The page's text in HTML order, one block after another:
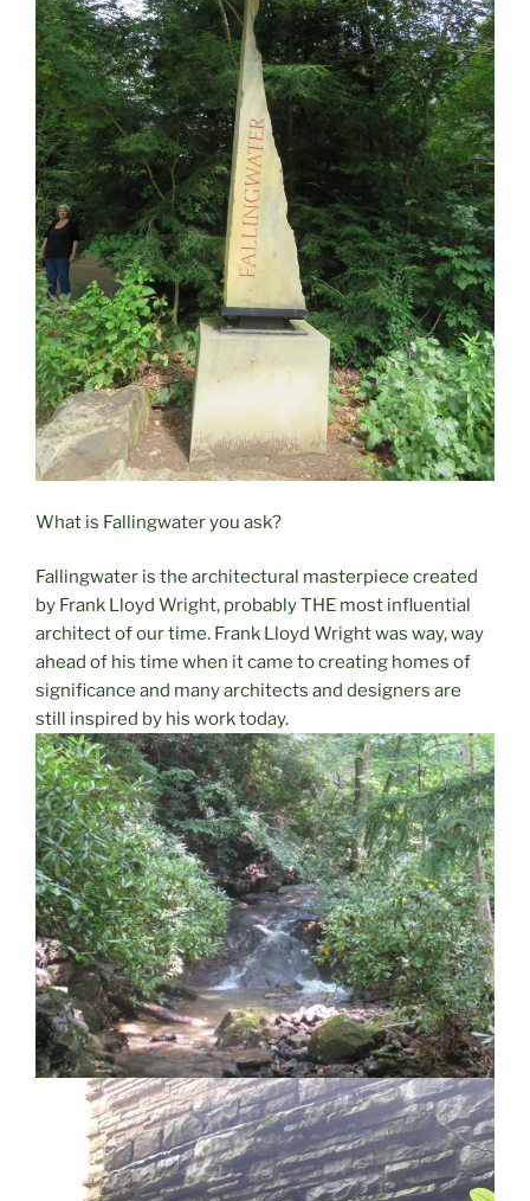
What is Fallingwater you ask?
Fallingwater is the architectural masterpiece created
by Frank Lloyd Wright, probably THE most influential
architect of our time. Frank Lloyd Wright was way, way
ahead of his time when it came to creating homes of
significance and many architects and designers are
still inspired by his work today.